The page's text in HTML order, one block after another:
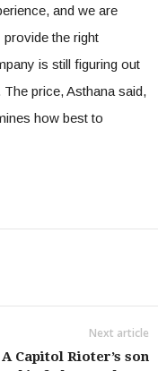
and we are
the right
is still figuring out
price, Asthana said,
how best to
Next article
A Capitol Rioter’s son